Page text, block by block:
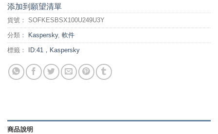
添加到願望清單
貨號： SOFKESBSX100U249U3Y
分類： Kaspersky, 軟件
標籤： ID:41，Kaspersky
商品說明